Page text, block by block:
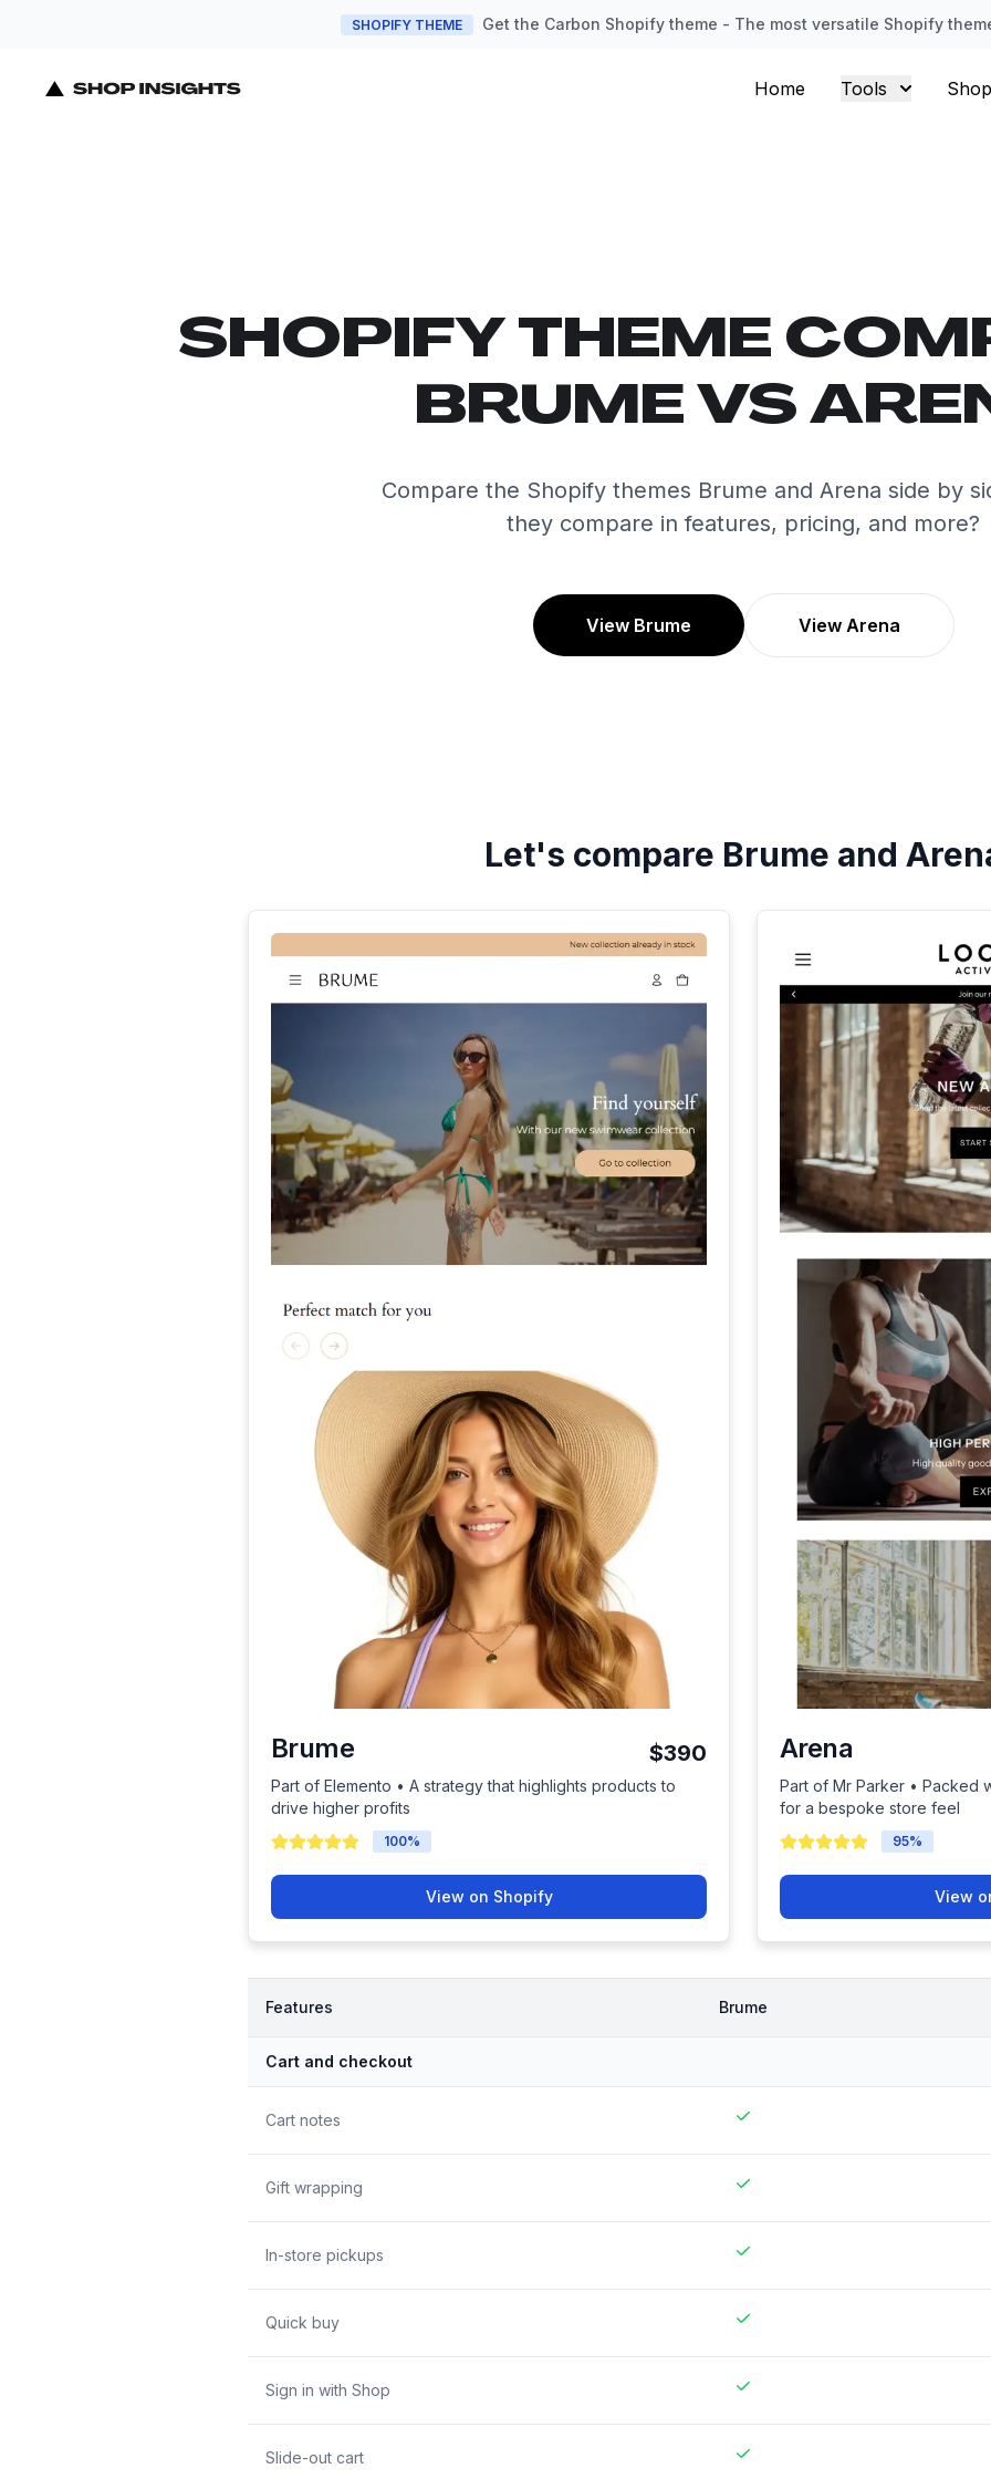
SHOPIFY THEME Get the Carbon Shopify theme - The most versatile Shopify
Home Tools
SHOPIFY THEME
BRUME VS
Compare the Shopify themes Brume and Arena side by
they compare in features, pricing, and more?
View Brume View Arena
Let's compare Brume and
Brume $390
Part of Elemento • A strategy that highlights products to
drive higher profits
100%
View on Shopify
Arena
Part of Mr Parker • Packed
for a bespoke store feel
95%
View
Features Brume
Cart and checkout
Cart notes
Gift wrapping
In-store pickups
Quick buy
Sign in with Shop
Slide-out cart